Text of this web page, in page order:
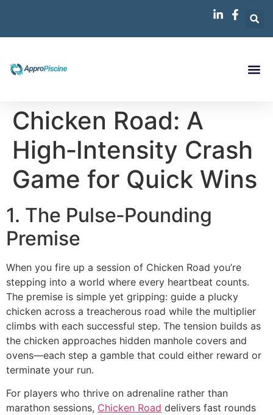
Chicken Road: A
High‑Intensity Crash
Game for Quick Wins
1. The Pulse‑Pounding
Premise
When you fire up a session of Chicken Road you’re
stepping into a world where every heartbeat counts.
The premise is simple yet gripping: guide a plucky
chicken across a treacherous road while the multiplier
climbs with each successful step. The tension builds as
the chicken approaches hidden manhole covers and
ovens—each step a gamble that could either reward or
terminate your run.
For players who thrive on adrenaline rather than
marathon sessions, Chicken Road delivers fast rounds